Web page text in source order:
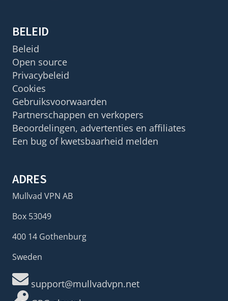
BELEID
Beleid
Open source
Privacybeleid
Cookies
Gebruiksvoorwaarden
Partnerschappen en verkopers
Beoordelingen, advertenties en affiliates
Een bug of kwetsbaarheid melden
ADRES
Mullvad VPN AB
Box 53049
400 14 Gothenburg
Sweden
support@mullvadvpn.net